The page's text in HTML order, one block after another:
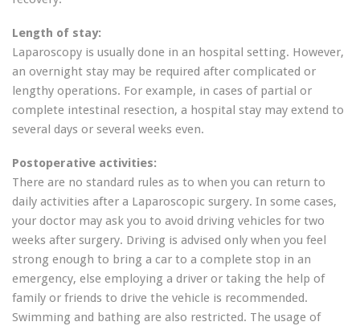
Length of stay:
Laparoscopy is usually done in an hospital setting. However,
an overnight stay may be required after complicated or
lengthy operations. For example, in cases of partial or
complete intestinal resection, a hospital stay may extend to
several days or several weeks even.
Postoperative activities:
There are no standard rules as to when you can return to
daily activities after a Laparoscopic surgery. In some cases,
your doctor may ask you to avoid driving vehicles for two
weeks after surgery. Driving is advised only when you feel
strong enough to bring a car to a complete stop in an
emergency, else employing a driver or taking the help of
family or friends to drive the vehicle is recommended.
Swimming and bathing are also restricted. The usage of